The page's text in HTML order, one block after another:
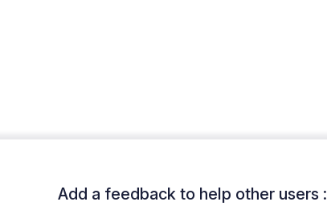
Add a feedback to help other users :